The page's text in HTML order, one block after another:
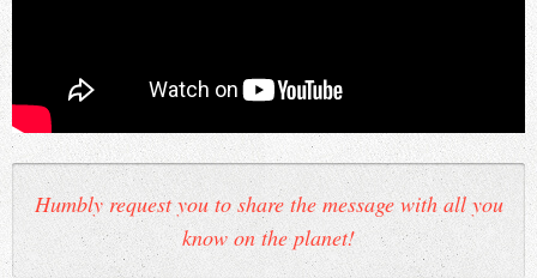
Humbly request you to share the message with all you
know on the planet!